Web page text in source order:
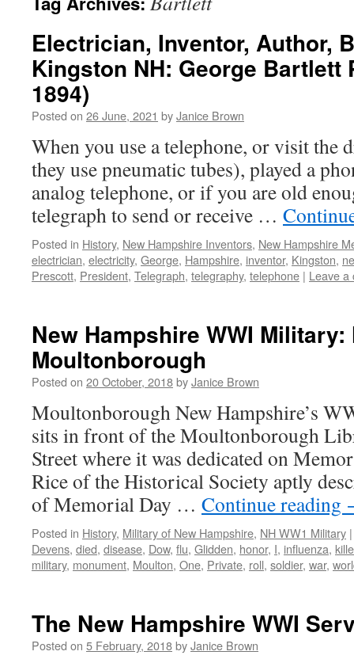
Electrician, Inventor, Author,
Kingston NH: George Bartlett
1894)
Posted on 26 June, 2021 byJanice Brown
When you use a telephone, or visit the
they use pneumatic tubes), played a
analog telephone, or if you are old
telegraph to send or receive …
Posted in History, New Hampshire Inventors, New Hampshire
electrician, electricity, George, Hampshire, inventor, Kingston,
Prescott, President, Telegraph, telegraphy, telephone | Leave a
New Hampshire WWI Military:
Moultonborough
Posted on 20 October, 2018byJanice Brown
Moultonborough New Hampshire’s
sits in front of the Moultonborough
Street where it was dedicated on
Rice of the Historical Society aptly
of Memorial Day … Continue reading
Posted in History, Military of New Hampshire, NH WW1 Military |
Devens, died, disease, Dow, flu, Glidden, honor, I, influenza,
military, monument, Moulton, One, Private, roll, soldier, war,
The New Hampshire WWI
Posted on 5 February, 2018byJanice Brown